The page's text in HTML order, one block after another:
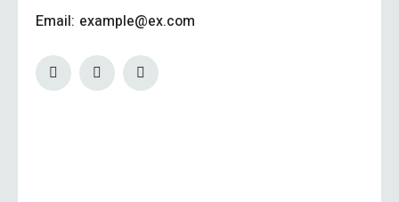
Email: example@ex.com